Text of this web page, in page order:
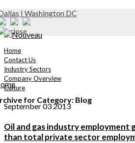
| Washington DC
Home
Contact Us
Industry Sectors
Company Overview
Culture
for Category: Blog
September 03 2013
Oil and gas industry employment
than total private sector